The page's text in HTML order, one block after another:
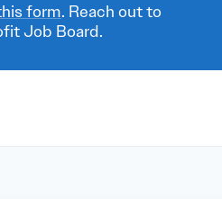
form. Reach out to
Job Board.